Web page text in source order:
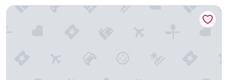
MGM Grand Detroit